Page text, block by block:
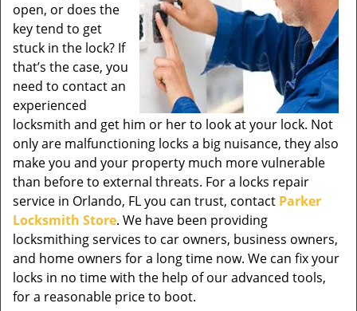
open, or does the
key tend to get
stuck in the lock? If
that’s the case, you
need to contact an
experienced
locksmith and get him or her to look at your lock. Not
only are malfunctioning locks a big nuisance, they also
make you and your property much more vulnerable
than before to external threats. For a locks repair
service in Orlando, FL you can trust, contact Parker
Locksmith Store. We have been providing
locksmithing services to car owners, business owners,
and home owners for a long time now. We can fix your
locks in no time with the help of our advanced tools,
for a reasonable price to boot.